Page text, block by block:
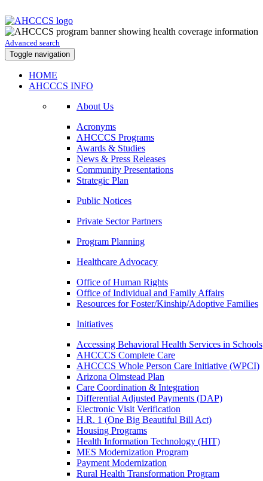
Advanced search
Toggle navigation
HOME
AHCCCS INFO
About Us
Acronyms
AHCCCS Programs
Awards & Studies
News & Press Releases
Community Presentations
Strategic Plan
Public Notices
Private Sector Partners
Program Planning
Healthcare Advocacy
Office of Human Rights
Office of Individual and Family Affairs
Resources for Foster/Kinship/Adoptive Families
Initiatives
Accessing Behavioral Health Services in Schools
AHCCCS Complete Care
AHCCCS Whole Person Care Initiative (WPCI)
Arizona Olmstead Plan
Care Coordination & Integration
Differential Adjusted Payments (DAP)
Electronic Visit Verification
H.R. 1 (One Big Beautiful Bill Act)
Housing Programs
Health Information Technology (HIT)
MES Modernization Program
Payment Modernization
Rural Health Transformation Program